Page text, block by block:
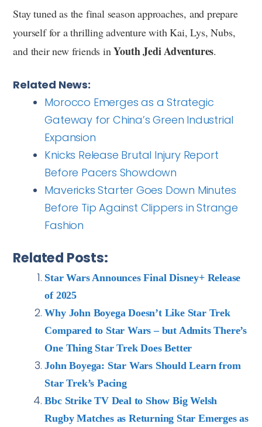
Stay tuned as the final season approaches, and prepare
yourself for a thrilling adventure with Kai, Lys, Nubs,
and their new friends inYouth Jedi Adventures.
Related News:
Morocco Emerges as a Strategic
Gateway for China’s Green Industrial
Expansion
Knicks Release Brutal Injury Report
Before Pacers Showdown
Mavericks Starter Goes Down Minutes
Before Tip Against Clippers in Strange
Fashion
Related Posts:
Star Wars Announces Final Disney+ Release
of 2025
Why John Boyega Doesn’t Like Star Trek
Compared to Star Wars – but Admits There’s
One Thing Star Trek Does Better
John Boyega: Star Wars Should Learn from
Star Trek’s Pacing
Bbc Strike TV Deal to Show Big Welsh
Rugby Matches as Returning Star Emerges as